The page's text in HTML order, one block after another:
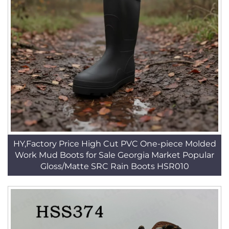
HY,Factory Price High Cut PVC One-piece Molded
Work Mud Boots for Sale Georgia Market Popular
Gloss/Matte SRC Rain Boots HSR010